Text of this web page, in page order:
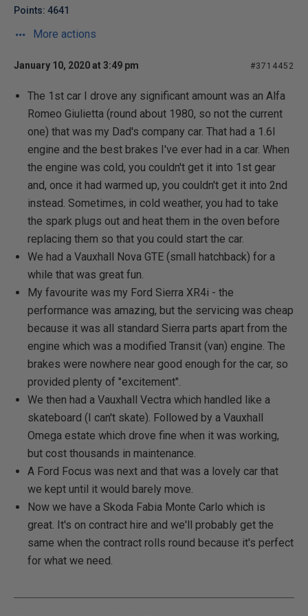
Points: 4641
More actions
January 10, 2020 at 3:49 pm #3714452
The 1st car I drove any significant amount was an Alfa
Romeo Giulietta (round about 1980, so not the current
one) that was my Dad's company car. That had a 1.6l
engine and the best brakes I've ever had in a car. When
the engine was cold, you couldn't get it into 1st gear
and, once it had warmed up, you couldn't get it into 2nd
instead. Sometimes, in cold weather, you had to take
the spark plugs out and heat them in the oven before
replacing them so that you could start the car.
We had a Vauxhall Nova GTE (small hatchback) for a
while that was great fun.
My favourite was my Ford Sierra XR4i - the
performance was amazing, but the servicing was cheap
because it was all standard Sierra parts apart from the
engine which was a modified Transit (van) engine. The
brakes were nowhere near good enough for the car, so
provided plenty of "excitement".
We then had a Vauxhall Vectra which handled like a
skateboard (I can't skate). Followed by a Vauxhall
Omega estate which drove fine when it was working,
but cost thousands in maintenance.
A Ford Focus was next and that was a lovely car that
we kept until it would barely move.
Now we have a Skoda Fabia Monte Carlo which is
great. It's on contract hire and we'll probably get the
same when the contract rolls round because it's perfect
for what we need.